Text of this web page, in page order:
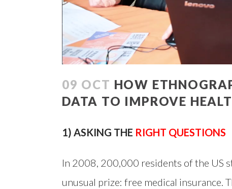
09 OCT HOW
DATA TO IMPROVE
1) ASKING THE RIGHT QUESTIONS
In 2008, 200,000 residents of the US
unusual prize: free medical insurance.